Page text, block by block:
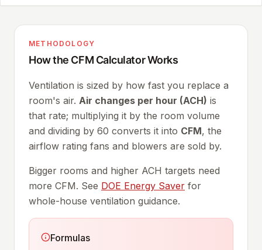
METHODOLOGY
How the CFM Calculator Works
Ventilation is sized by how fast you replace a
room's air. Air changes per hour (ACH) is
that rate; multiplying it by the room volume
and dividing by 60 converts it into CFM, the
airflow rating fans and blowers are sold by.
Bigger rooms and higher ACH targets need
more CFM. See DOE Energy Saver for
whole-house ventilation guidance.
Formulas